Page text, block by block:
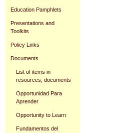
Education Pamphlets
Presentations and
Toolkits
Policy Links
Documents
List of items in
resources, documents
Opportunidad Para
Aprender
Opportunity to Learn
Fundamentos del